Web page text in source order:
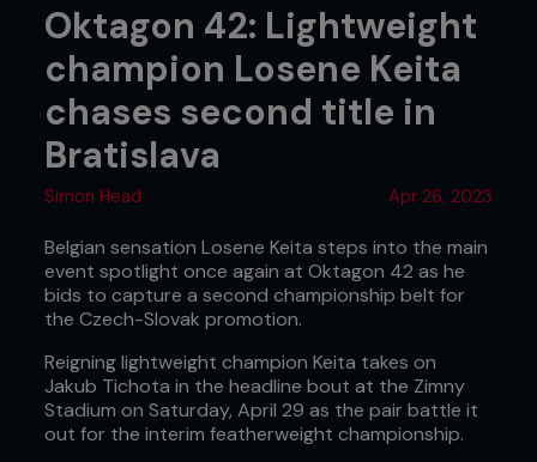
Oktagon 42: Lightweight
champion Losene Keita
chases second title in
Bratislava
Simon Head Apr 26, 2023
Belgian sensation Losene Keita steps into the main
event spotlight once again at Oktagon 42 as he
bids to capture a second championship belt for
the Czech-Slovak promotion.
Reigning lightweight champion Keita takes on
Jakub Tichota in the headline bout at the Zimny
Stadium on Saturday, April 29 as the pair battle it
out for the interim featherweight championship.